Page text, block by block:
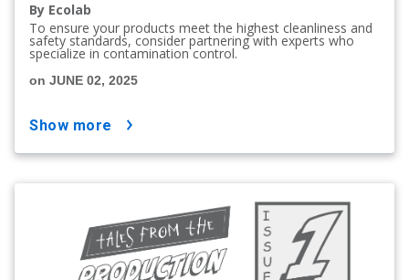
By Ecolab
To ensure your products meet the highest cleanliness and
safety standards, consider partnering with experts who
specialize in contamination control.
on JUNE 02, 2025
show more